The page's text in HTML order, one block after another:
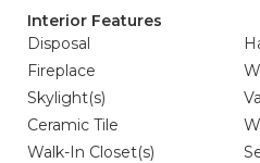
Interior Features
Disposal
Fireplace
Skylight(s)
Ceramic Tile
Walk-In Closet(s)